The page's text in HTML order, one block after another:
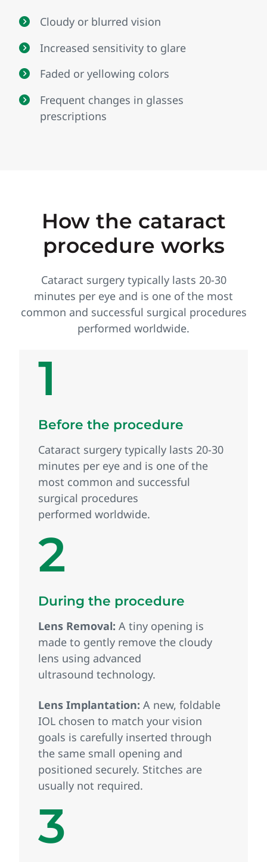
Cloudy or blurred vision
Increased sensitivity to glare
Faded or yellowing colors
Frequent changes in glasses
prescriptions
How the cataract
procedure works
Cataract surgery typically lasts 20‑30
minutes per eye and is one of the most
common and successful surgical procedures
performed worldwide.
1
Before the procedure
Cataract surgery typically lasts 20‑30
minutes per eye and is one of the
most common and successful
surgical procedures
performed worldwide.
2
During the procedure
Lens Removal: A tiny opening is
made to gently remove the cloudy
lens using advanced
ultrasound technology.
Lens Implantation: A new, foldable
IOL chosen to match your vision
goals is carefully inserted through
the same small opening and
positioned securely. Stitches are
usually not required.
3